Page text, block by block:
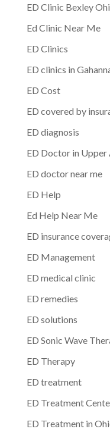
ED Clinic Bexley
Ed Clinic Near Me
ED Clinics
ED clinics in
ED Cost
ED covered by
ED diagnosis
ED Doctor in
ED doctor near me
ED Help
Ed Help Near Me
ED insurance
ED Management
ED medical clinic
ED remedies
ED solutions
ED Sonic Wave
ED Therapy
ED treatment
ED Treatment
ED Treatment in